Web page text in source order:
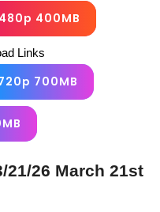
480p 400MB
Links
700MB
21/26 March 21st